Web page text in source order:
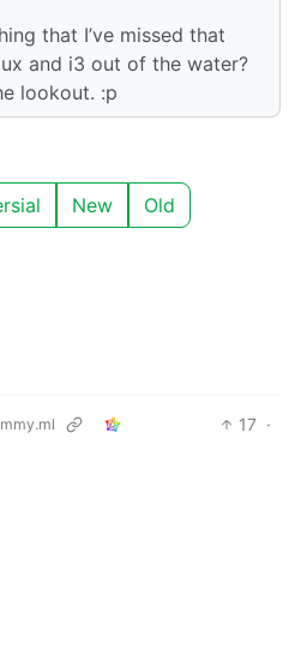
that I’ve missed that
and i3 out of the water?
lookout. :p
New Old
17 ·